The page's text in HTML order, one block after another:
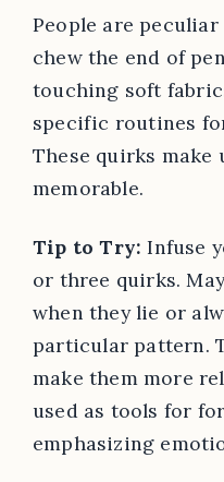
People are
chew the end of
touching soft
specific routines
These quirks make
memorable.
Tip to Try: Infuse
or three quirks.
when they lie or
particular pattern.
make them more
used as tools for
emphasizing